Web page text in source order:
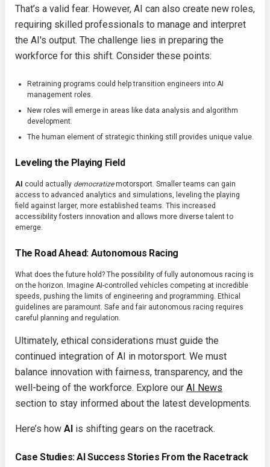
That’s a valid fear. However, AI can also create new roles,
requiring skilled professionals to manage and interpret
the AI's output. The challenge lies in preparing the
workforce for this shift. Consider these points:
Retraining programs could help transition engineers into AI
management roles.
New roles will emerge in areas like data analysis and algorithm
development.
The human element of strategic thinking still provides unique value.
Leveling the Playing Field
AI could actually democratizemotorsport. Smaller teams can gain
access to advanced analytics and simulations, leveling the playing
field against larger, more established teams. This increased
accessibility fosters innovation and allows more diverse talent to
emerge.
The Road Ahead: Autonomous Racing
What does the future hold? The possibility of fully autonomous racing is
on the horizon. Imagine AI-controlled vehicles competing at incredible
speeds, pushing the limits of engineering and programming. Ethical
guidelines are paramount. Safe and fair autonomous racing requires
careful planning and regulation.
Ultimately, ethical considerations must guide the
continued integration of AI in motorsport. We must
balance innovation with fairness, transparency, and the
well-being of the workforce. Explore our AI News
section to stay informed about the latest developments.
Here’s how AI is shifting gears on the racetrack.
Case Studies: AI Success Stories From the Racetrack